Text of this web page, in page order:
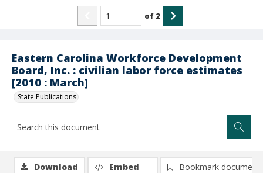
Eastern Carolina Workforce Development
Board, Inc. : civilian labor force estimates
[2010 : March]
State Publications
of 2
Download Embed
Bookmark document